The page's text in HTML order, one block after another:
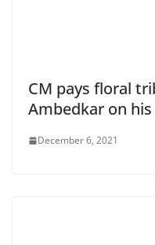
CM pays floral
Ambedkar on
December 6, 2021